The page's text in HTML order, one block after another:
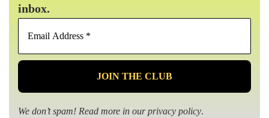
inbox.
Email
*
We don’t spam! Read more in ourprivacy policy.